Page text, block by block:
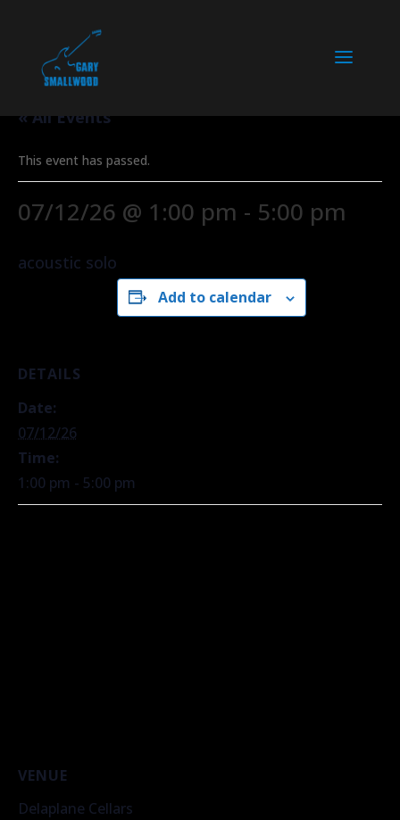
« All Events
This event has passed.
07/12/26 @ 1:00 pm - 5:00 pm
acoustic solo
Add to calendar
DETAILS
Date:
07/12/26
Time:
1:00 pm - 5:00 pm
VENUE
Delaplane Cellars